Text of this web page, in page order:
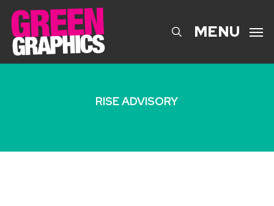
Skip
main
content
search
MENU
RISE ADVISORY